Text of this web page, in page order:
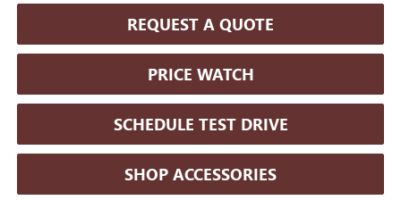
REQUEST A QUOTE
PRICE WATCH
SCHEDULE TEST DRIVE
SHOP ACCESSORIES